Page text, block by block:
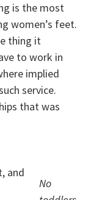
is the most
women’s feet.
thing it
to work in
implied
service.
that was
No
and